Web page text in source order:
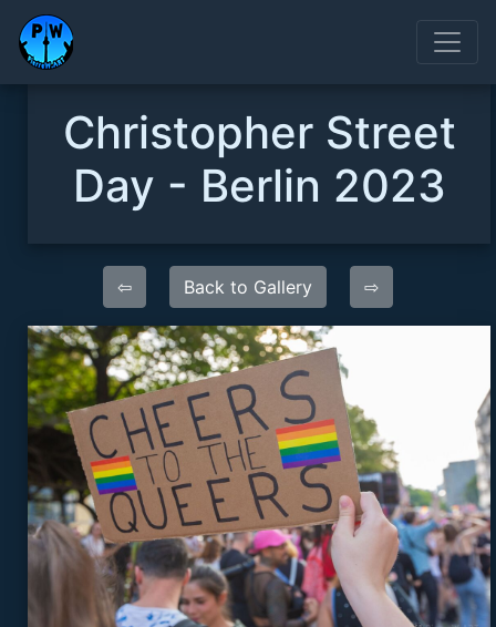
Christopher Street
Day - Berlin 2023
⇦ Back to Gallery ⇨